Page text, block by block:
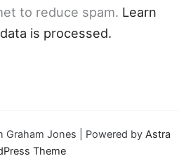
to reduce spam. Learn
is processed.
Jones | Powered by Astra
Theme